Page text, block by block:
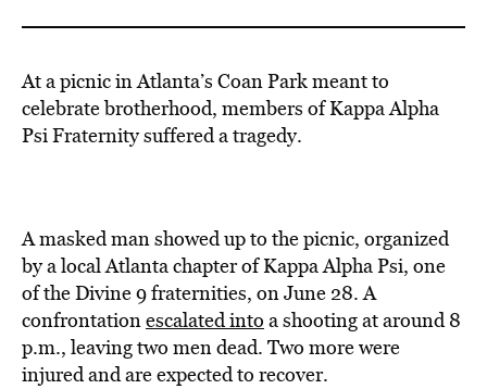
At a picnic in Atlanta’s Coan Park meant to
celebrate brotherhood, members of Kappa Alpha
Psi Fraternity suffered a tragedy.
A masked man showed up to the picnic, organized
by a local Atlanta chapter of Kappa Alpha Psi, one
of the Divine 9 fraternities, on June 28. A
confrontationescalated into a shooting at around 8
p.m., leaving two men dead. Two more were
injured and are expected to recover.